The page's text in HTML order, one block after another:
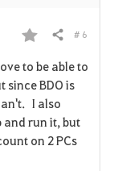
a
v
o
Share # 6
to be able to
since BDO is
I also
and run it, but
on 2 PCs